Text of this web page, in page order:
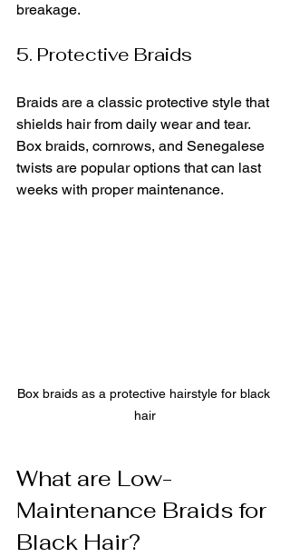
breakage.
5. Protective Braids
Braids are a classic protective style that
shields hair from daily wear and tear.
Box braids, cornrows, and Senegalese
twists are popular options that can last
weeks with proper maintenance.
Box braids as a protective hairstyle for black
hair
What are Low-
Maintenance Braids for
Black Hair?